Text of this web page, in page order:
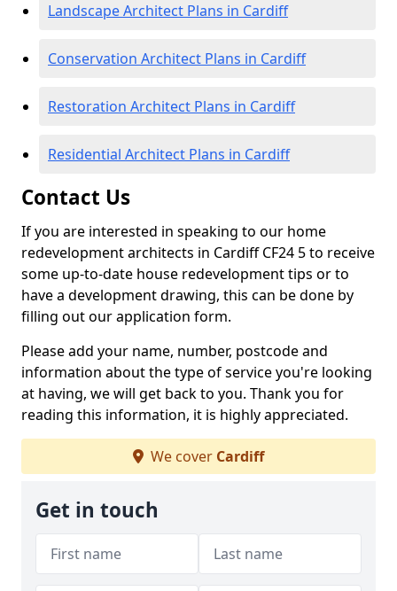
Landscape Architect Plans in Cardiff
Conservation Architect Plans in Cardiff
Restoration Architect Plans in Cardiff
Residential Architect Plans in Cardiff
Contact Us
If you are interested in speaking to our home
redevelopment architects in Cardiff CF24 5 to receive
some up-to-date house redevelopment tips or to
have a development drawing, this can be done by
filling out our application form.
Please add your name, number, postcode and
information about the type of service you're looking
at having, we will get back to you. Thank you for
reading this information, it is highly appreciated.
We cover Cardiff
Get in touch